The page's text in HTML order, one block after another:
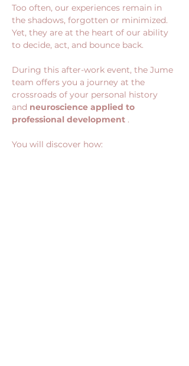
Too often, our experiences remain in
the shadows, forgotten or minimized.
Yet, they are at the heart of our ability
to decide, act, and bounce back.
During this after-work event, the Jume
team offers you a journey at the
crossroads of your personal history
and neuroscience applied to
professional development .
You will discover how: